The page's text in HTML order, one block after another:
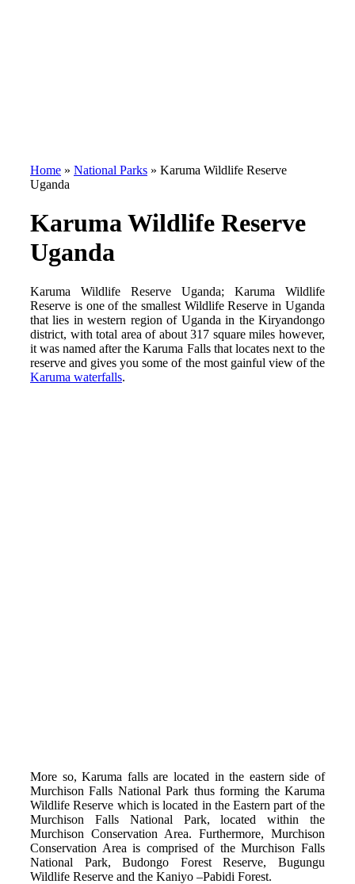
Home » National Parks » Karuma Wildlife Reserve
Uganda
Karuma Wildlife Reserve
Uganda
Karuma Wildlife Reserve Uganda; Karuma Wildlife
Reserve is one of the smallest Wildlife Reserve in Uganda
that lies in western region of Uganda in the Kiryandongo
district, with total area of about 317 square miles however,
it was named after the Karuma Falls that locates next to the
reserve and gives you some of the most gainful view of the
Karuma waterfalls.
More so, Karuma falls are located in the eastern side of
Murchison Falls National Park thus forming the Karuma
Wildlife Reserve which is located in the Eastern part of the
Murchison Falls National Park, located within the
Murchison Conservation Area. Furthermore, Murchison
Conservation Area is comprised of the Murchison Falls
National Park, Budongo Forest Reserve, Bugungu
Wildlife Reserve and the Kaniyo –Pabidi Forest.